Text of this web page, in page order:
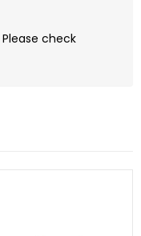
check